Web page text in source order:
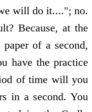
will do it...."; no.
Because, at the
of a second,
have the practice
of time will you
in a second. You